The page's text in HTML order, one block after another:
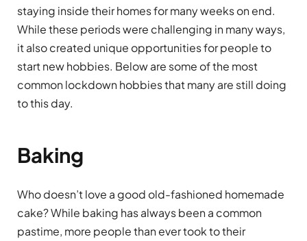
staying inside their homes for many weeks on end.
While these periods were challenging in many ways,
it also created unique opportunities for people to
start new hobbies. Below are some of the most
common lockdown hobbies that many are still doing
to this day.
Baking
Who doesn’t love a good old-fashioned homemade
cake? While baking has always been a common
pastime, more people than ever took to their